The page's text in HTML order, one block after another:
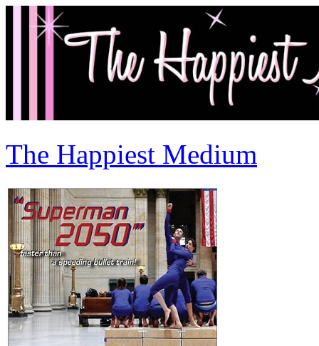
The Happiest Medium